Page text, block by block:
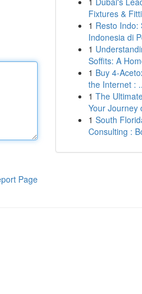
Page
Fixtures &
1 Resto Indo:
Indonesia di
1
Soffits: A
1 Buy 4-
the Internet :
1 The
Your Journey
1 South
Consulting :